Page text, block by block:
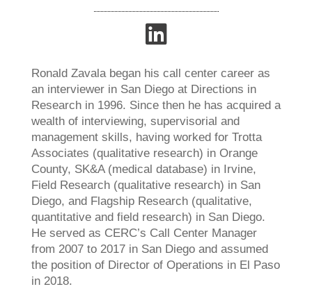
Ronald Zavala began his call center career as
an interviewer in San Diego at Directions in
Research in 1996. Since then he has acquired a
wealth of interviewing, supervisorial and
management skills, having worked for Trotta
Associates (qualitative research) in Orange
County, SK&A (medical database) in Irvine,
Field Research (qualitative research) in San
Diego, and Flagship Research (qualitative,
quantitative and field research) in San Diego.
He served as CERC’s Call Center Manager
from 2007 to 2017 in San Diego and assumed
the position of Director of Operations in El Paso
in 2018.